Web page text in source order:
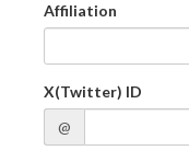
Affiliation
X(Twitter) ID
@